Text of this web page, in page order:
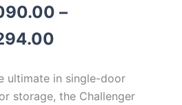
–
Price
through
ultimate in single-door
storage, the Challenger